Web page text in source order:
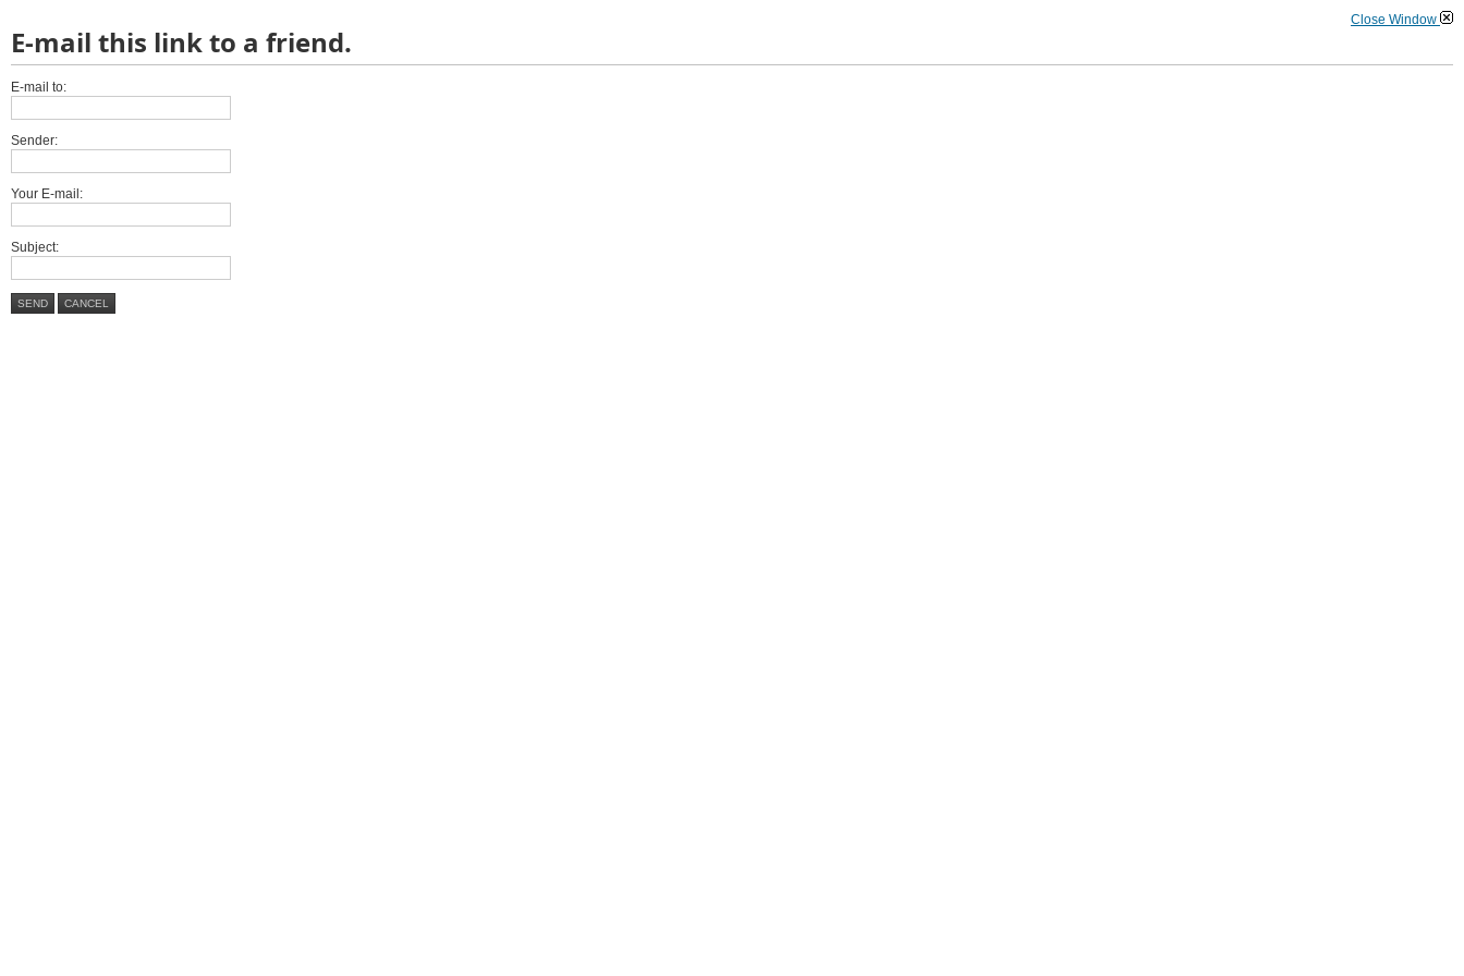
Close Window
E-mail this link to a friend.
E-mail to:
Sender:
Your E-mail:
Subject:
SEND CANCEL